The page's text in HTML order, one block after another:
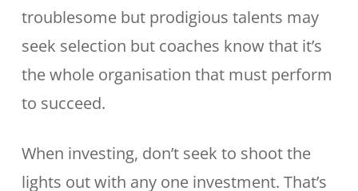
troublesome but prodigious talents may
seek selection but coaches know that it’s
the whole organisation that must perform
to succeed.
When investing, don’t seek to shoot the
lights out with any one investment. That’s